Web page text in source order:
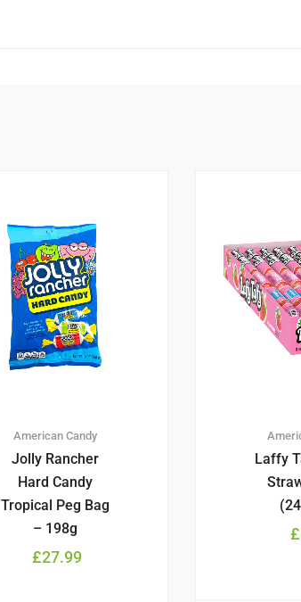
American Candy
Jolly Rancher
Hard Candy
Tropical Peg Bag
– 198g
£27.99
Laffy
£